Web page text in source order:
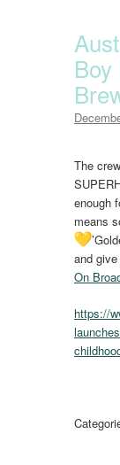
The
enough
means
and
On
https://